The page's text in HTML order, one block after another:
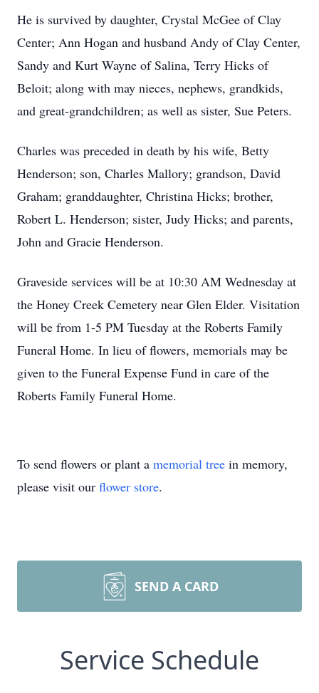
He is survived by daughter, Crystal McGee of Clay
Center; Ann Hogan and husband Andy of Clay Center,
Sandy and Kurt Wayne of Salina, Terry Hicks of
Beloit; along with may nieces, nephews, grandkids,
and great-grandchildren; as well as sister, Sue Peters.
Charles was preceded in death by his wife, Betty
Henderson; son, Charles Mallory; grandson, David
Graham; granddaughter, Christina Hicks; brother,
Robert L. Henderson; sister, Judy Hicks; and parents,
John and Gracie Henderson.
Graveside services will be at 10:30 AM Wednesday at
the Honey Creek Cemetery near Glen Elder. Visitation
will be from 1-5 PM Tuesday at the Roberts Family
Funeral Home. In lieu of flowers, memorials may be
given to the Funeral Expense Fund in care of the
Roberts Family Funeral Home.
To send flowers or plant a memorial tree in memory,
please visit our flower store.
SEND A CARD
Service Schedule